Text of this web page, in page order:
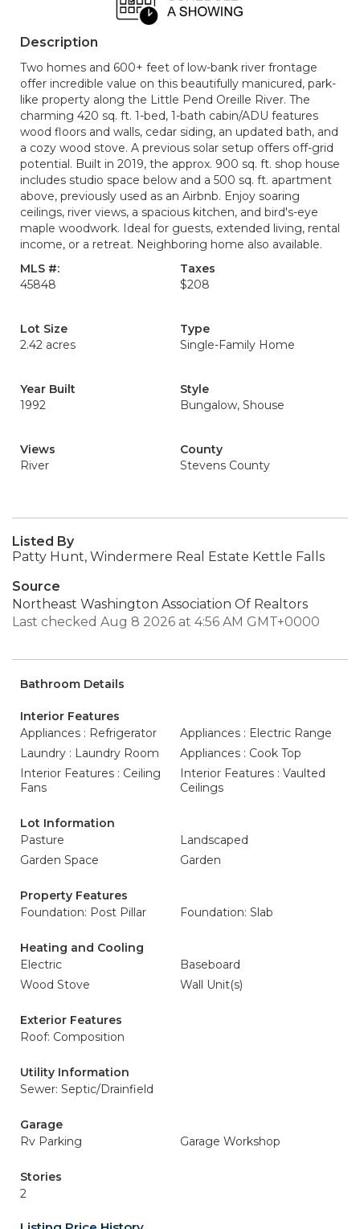
Description
Two homes and 600+ feet of low-bank river frontage
offer incredible value on this beautifully manicured, park-
like property along the Little Pend Oreille River. The
charming 420 sq. ft. 1-bed, 1-bath cabin/ADU features
wood floors and walls, cedar siding, an updated bath, and
a cozy wood stove. A previous solar setup offers off-grid
potential. Built in 2019, the approx. 900 sq. ft. shop house
includes studio space below and a 500 sq. ft. apartment
above, previously used as an Airbnb. Enjoy soaring
ceilings, river views, a spacious kitchen, and bird's-eye
maple woodwork. Ideal for guests, extended living, rental
income, or a retreat. Neighboring home also available.
MLS #:
45848
Taxes
$208
Lot Size
2.42 acres
Type
Single-Family Home
Year Built
1992
Style
Bungalow, Shouse
Views
River
County
Stevens County
Listed By
Patty Hunt, Windermere Real Estate Kettle Falls
Source
Northeast Washington Association Of Realtors
Last checked Aug 8 2026 at 4:56 AM GMT+0000
Bathroom Details
Interior Features
Appliances : Refrigerator
Appliances : Electric Range
Laundry : Laundry Room
Appliances : Cook Top
Interior Features : Ceiling
Fans
Interior Features : Vaulted
Ceilings
Lot Information
Pasture
Landscaped
Garden Space
Garden
Property Features
Foundation: Post Pillar
Foundation: Slab
Heating and Cooling
Electric
Baseboard
Wood Stove
Wall Unit(s)
Exterior Features
Roof: Composition
Utility Information
Sewer: Septic/Drainfield
Garage
Rv Parking
Garage Workshop
Stories
2